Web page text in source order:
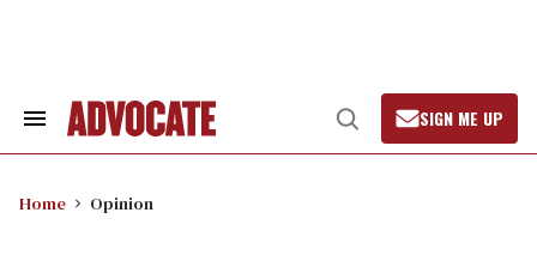
Search
Open
Search
SIGN ME UP
Home Opinion